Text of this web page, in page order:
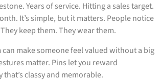
Years of service. Hitting a sales target.
It’s simple, but it matters. People notice
keep them. They wear them.
can make someone feel valued without a big
matter. Pins let you reward
that’s classy and memorable.